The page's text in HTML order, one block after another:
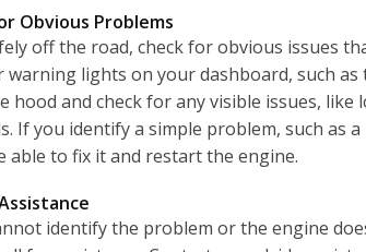
Obvious Problems
off the road, check for obvious issues
warning lights on your dashboard, such
hood and check for any visible issues, like
If you identify a simple problem, such as
able to fix it and restart the engine.
identify the problem or the engine